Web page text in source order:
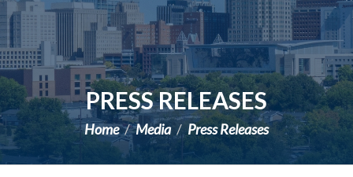
PRESS RELEASES
Home Media Press Releases